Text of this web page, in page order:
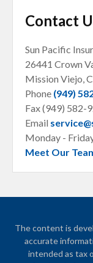
Contact
Sun Pacific
26441 Crown
Mission Viejo,
Phone (949)
Fax (949) 582-
Email
Monday -
Meet Our
The content is
accurate
intended as tax